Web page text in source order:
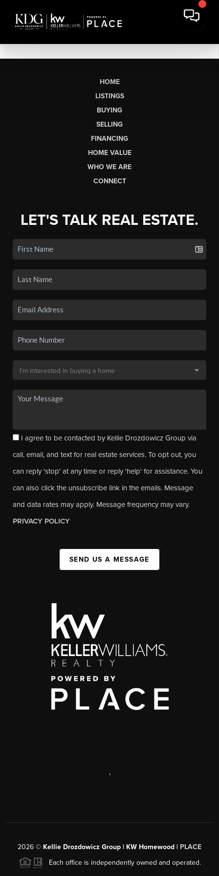
HOME
LISTINGS
BUYING
SELLING
FINANCING
HOME VALUE
WHO WE ARE
CONNECT
LET'S TALK REAL ESTATE.
I agree to be contacted by Kellie Drozdowicz Group via
call, email, and text for real estate services. To opt out, you
can reply 'stop' at any time or reply 'help' for assistance. You
can also click the unsubscribe link in the emails. Message
and data rates may apply. Message frequency may vary.
PRIVACY POLICY
SEND US A MESSAGE
,
2026 © Kellie Drozdowicz Group | KW Homewood | PLACE
Each office is independently owned and operated.